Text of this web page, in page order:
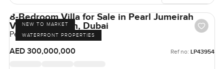
NEW TO MARKET
WATERFRONT PROPERTIES
8-Bedroom Villa for Sale in Pearl Jumeirah
Villas, Jumeirah, Dubai
Pearl Jumeirah, Jumeirah
AED 300,000,000
Ref no: LP43954